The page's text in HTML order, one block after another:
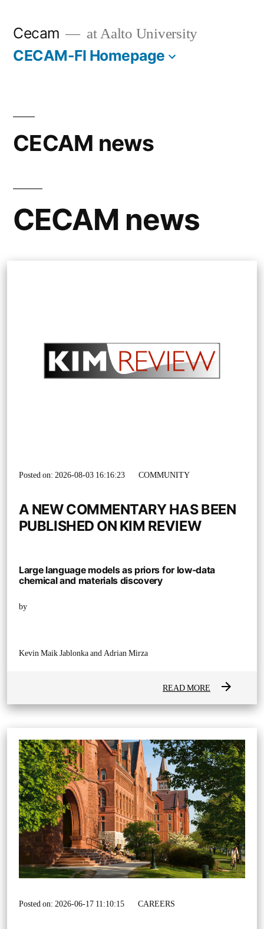
Cecam at Aalto University
CECAM-FI Homepage
CECAM news
CECAM news
Posted on: 2026-08-03 16:16:23 COMMUNITY
A NEW COMMENTARY HAS BEEN
PUBLISHED ON KIM REVIEW
Large language models as priors for low-data
chemical and materials discovery
by
Kevin Maik Jablonka and Adrian Mirza
READ MORE arrow_forward
Posted on: 2026-06-17 11:10:15 CAREERS